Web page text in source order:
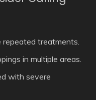
treatments.
in multiple areas.
with severe